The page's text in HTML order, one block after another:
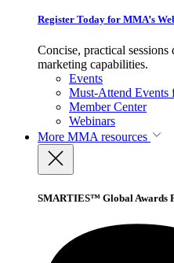
Register Today for MMA’s
Concise, practical
marketing capabilities.
Events
Must-Attend Events
Member Center
Webinars
More MMA resources
SMARTIES™ Global Awards